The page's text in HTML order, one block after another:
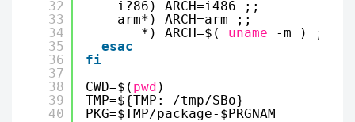
32
33
34
35
36
37
38
39
40
i?86) ARCH=i486 ;;
arm*) ARCH=arm ;;
*) ARCH=$( uname
-m ) ;;
esac
fi
CWD=$( pwd
TMP=${TMP:- /tmp/SBo
PKG=$TMP/package-